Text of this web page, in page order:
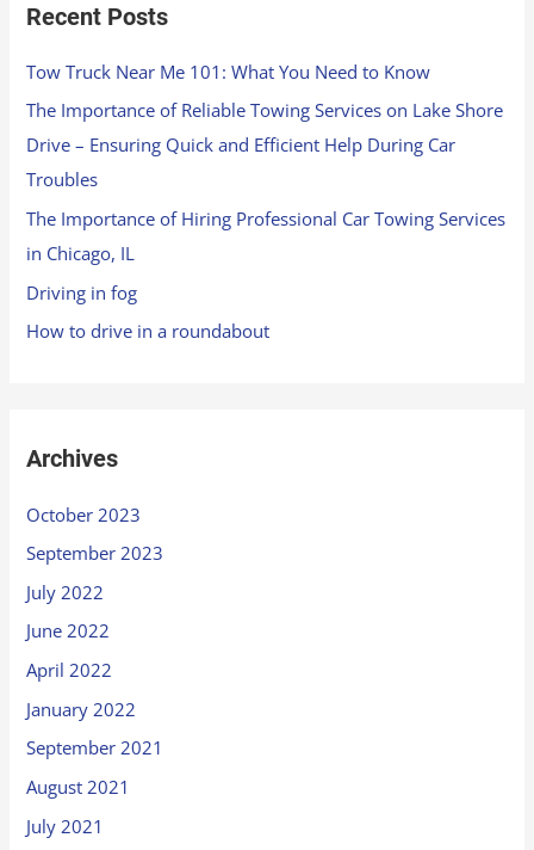
Recent Posts
Tow Truck Near Me 101: What You Need to Know
The Importance of Reliable Towing Services on Lake Shore
Drive – Ensuring Quick and Efficient Help During Car
Troubles
The Importance of Hiring Professional Car Towing Services
in Chicago, IL
Driving in fog
How to drive in a roundabout
Archives
October 2023
September 2023
July 2022
June 2022
April 2022
January 2022
September 2021
August 2021
July 2021